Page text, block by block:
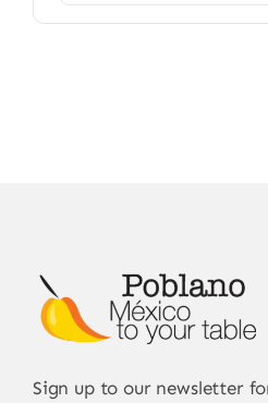
Sign up to our newsletter